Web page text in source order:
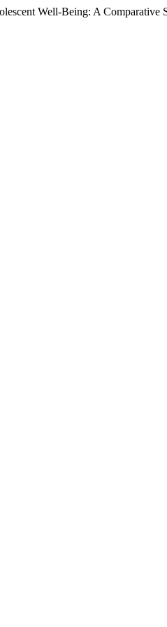
Well-Being: A Comparative